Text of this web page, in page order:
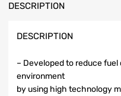
DESCRIPTION
DESCRIPTION
– Developed to reduce
environment
by using high technology